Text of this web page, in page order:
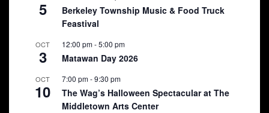
5
Berkeley Township Music & Food Truck
Feastival
OCT
3
12:00 pm-5:00 pm
Matawan Day 2026
OCT
10
7:00 pm-9:30 pm
The Wag’s Halloween Spectacular at The
Middletown Arts Center